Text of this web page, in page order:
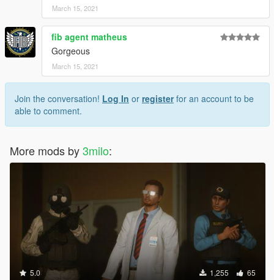
March 15, 2021
fib agent matheus
Gorgeous
March 15, 2021
Join the conversation! Log In or registerfor an account to be
able to comment.
More mods by3milo:
5.0 1,255 65